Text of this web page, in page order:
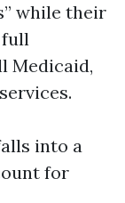
while their
full
Medicaid,
into a
for